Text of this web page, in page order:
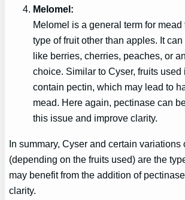
Melomel:
Melomel is a general term for
type of fruit other than apples. It
like berries, cherries, peaches, or
choice. Similar to Cyser, fruits used
contain pectin, which may lead to
mead. Here again, pectinase can
this issue and improve clarity.
In summary, Cyser and certain variations
(depending on the fruits used) are the
may benefit from the addition of
clarity.